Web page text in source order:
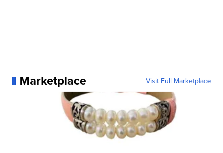
Marketplace Visit Full Marketplace